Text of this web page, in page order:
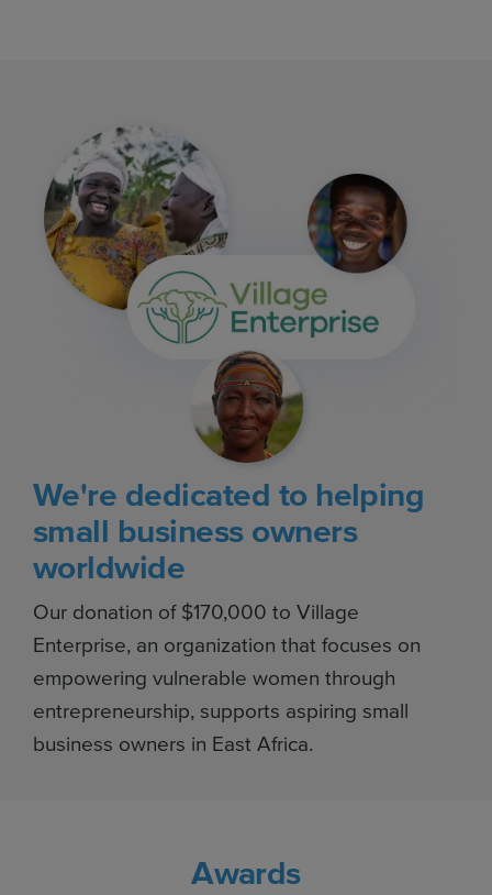
We're dedicated to helping
small business owners
worldwide
Our donation of $170,000 to Village
Enterprise, an organization that focuses on
empowering vulnerable women through
entrepreneurship, supports aspiring small
business owners in East Africa.
Awards